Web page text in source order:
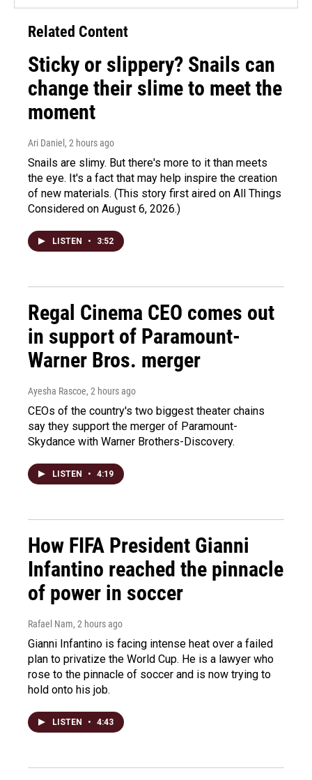
Related Content
Sticky or slippery? Snails can
change their slime to meet the
moment
Ari Daniel , 2 hours ago
Snails are slimy. But there's more to it than meets
the eye. It's a fact that may help inspire the creation
of new materials. (This story first aired on All Things
Considered on August 6, 2026.)
LISTEN • 3:52
Regal Cinema CEO comes out
in support of Paramount-
Warner Bros. merger
Ayesha Rascoe, 2 hours ago
CEOs of the country's two biggest theater chains
say they support the merger of Paramount-
Skydance with Warner Brothers-Discovery.
LISTEN • 4:19
How FIFA President Gianni
Infantino reached the pinnacle
of power in soccer
Rafael Nam, 2 hours ago
Gianni Infantino is facing intense heat over a failed
plan to privatize the World Cup. He is a lawyer who
rose to the pinnacle of soccer and is now trying to
hold onto his job.
LISTEN • 4:43